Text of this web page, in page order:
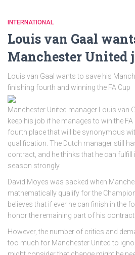
INTERNATIONAL
Louis van Gaal
Manchester United
Louis van Gaal wants to save his
finishing fourth and winning the FA Cup
Manchester United manager Louis van
keep his job if he manages to win the
fourth place that will be synonymous
qualification. The Dutch manager still
contract, and he thinks that he can fulfill
season strongly.
David Moyes was sacked when
mathematically qualify for the
believes that if ever he can finish in the
honor the remaining part of his contract.
However, the number of critics and
too much for Manchester United to